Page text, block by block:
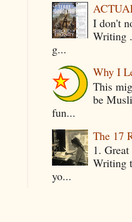
I don't
Writing
g...
Why I
This
be
fun...
The 17
1.
Writing
yo...